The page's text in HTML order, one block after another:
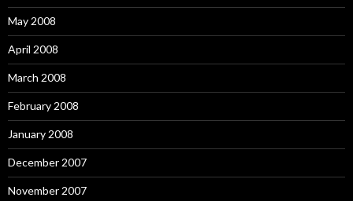
May 2008
April 2008
March 2008
February 2008
January 2008
December 2007
November 2007